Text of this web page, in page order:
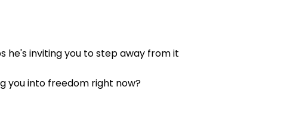
he's inviting you to step away from it
you into freedom right now?